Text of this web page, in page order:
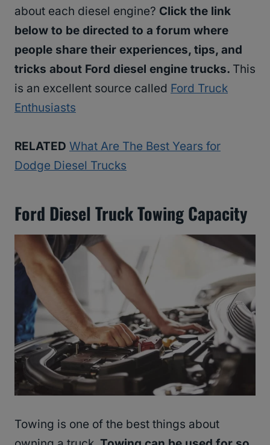
about each diesel engine? Click the link
below to be directed to a forum where
people share their experiences, tips, and
tricks about Ford diesel engine trucks. This
is an excellent source called Ford Truck
Enthusiasts
RELATED What Are The Best Years for
Dodge Diesel Trucks
Ford Diesel Truck Towing Capacity
Towing is one of the best things about